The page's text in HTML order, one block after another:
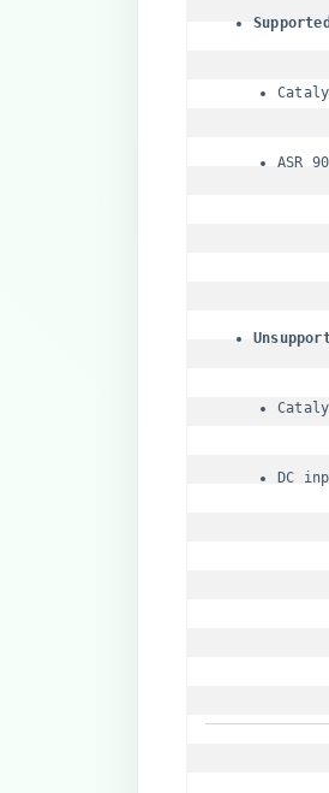
ASR
DC